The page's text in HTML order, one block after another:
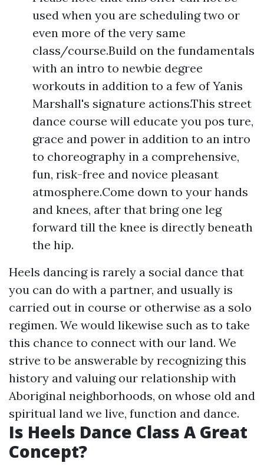
used when you are scheduling two or
even more of the very same
class/course.Build on the fundamentals
with an intro to newbie degree
workouts in addition to a few of Yanis
Marshall's signature actions.This street
dance course will educate you pos ture,
grace and power in addition to an intro
to choreography in a comprehensive,
fun, risk-free and novice pleasant
atmosphere.Come down to your hands
and knees, after that bring one leg
forward till the knee is directly beneath
the hip.
Heels dancing is rarely a social dance that
you can do with a partner, and usually is
carried out in course or otherwise as a solo
regimen. We would likewise such as to take
this chance to connect with our land. We
strive to be answerable by recognizing this
history and valuing our relationship with
Aboriginal neighborhoods, on whose old and
spiritual land we live, function and dance.
Is Heels Dance Class A Great
Concept?